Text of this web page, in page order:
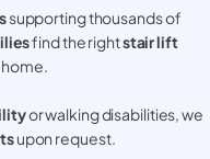
supporting thousands of
find the rightstair lift
or walking disabilities, we
upon request.